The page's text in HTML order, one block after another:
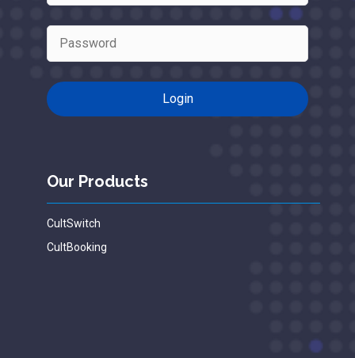
Our Products
CultSwitch
CultBooking